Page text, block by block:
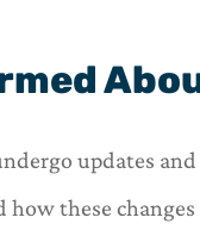
updates
these